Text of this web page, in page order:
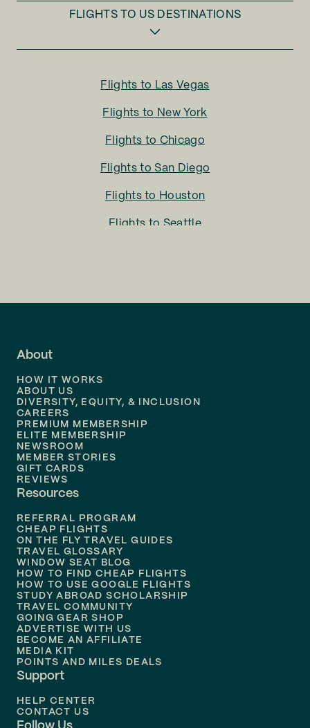
FLIGHTS TO US DESTINATIONS
Flights to Las Vegas
Flights to New York
Flights to Chicago
Flights to San Diego
Flights to Houston
Flights to Seattle
Flights to
Flights to
Flights to Philadelphia
Flights to
About
HOW IT WORKS
ABOUT US
DIVERSITY, EQUITY, & INCLUSION
CAREERS
PREMIUM MEMBERSHIP
ELITE MEMBERSHIP
NEWSROOM
MEMBER STORIES
GIFT CARDS
REVIEWS
Resources
REFERRAL PROGRAM
CHEAP FLIGHTS
ON THE FLY TRAVEL GUIDES
TRAVEL GLOSSARY
WINDOW SEAT BLOG
HOW TO FIND CHEAP FLIGHTS
HOW TO USE GOOGLE FLIGHTS
STUDY ABROAD SCHOLARSHIP
TRAVEL COMMUNITY
GOING GEAR SHOP
ADVERTISE WITH US
BECOME AN AFFILIATE
MEDIA KIT
POINTS AND MILES DEALS
Support
HELP CENTER
CONTACT US